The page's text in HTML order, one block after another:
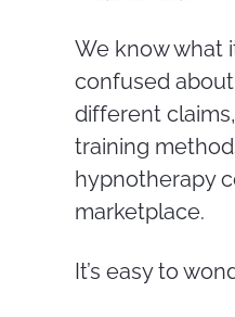
We know what
confused
different
training
hypnotherapy
marketplace.
It’s easy to